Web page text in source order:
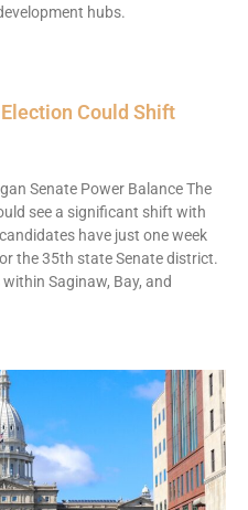
hubs.
Could Shift
Senate Power Balance The
see a significant shift with
have just one week
the 35th state Senate district.
Saginaw, Bay, and